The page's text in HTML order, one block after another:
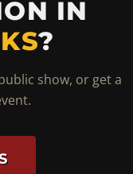
IN
?
show, or get a